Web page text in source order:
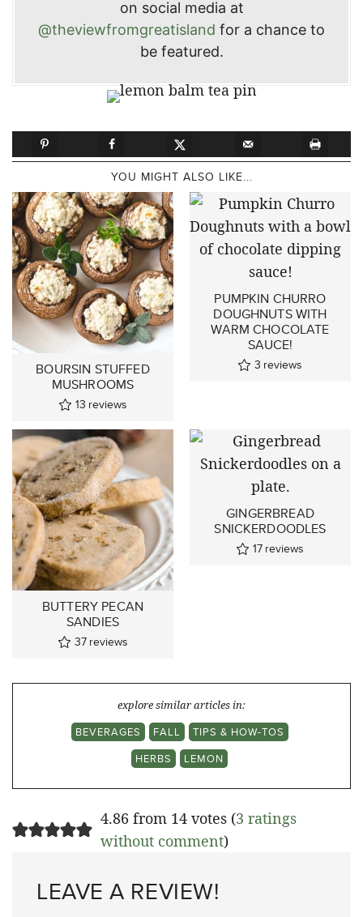
on social media at
@theviewfromgreatisland for a chance to
be featured.
YOU MIGHT ALSO LIKE...
BOURSIN STUFFED
MUSHROOMS
13 reviews
PUMPKIN CHURRO
DOUGHNUTS WITH
WARM CHOCOLATE
SAUCE!
3 reviews
BUTTERY PECAN
SANDIES
37 reviews
GINGERBREAD
SNICKERDOODLES
17 reviews
explore similar articles in:
BEVERAGES
FALL
TIPS & HOW-TOS
HERBS
LEMON
4.86 from 14 votes (3 ratings
without comment)
LEAVE A REVIEW!